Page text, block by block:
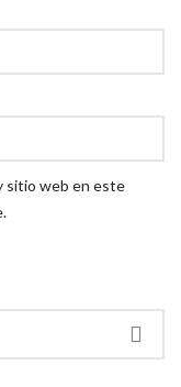
sitio web en este